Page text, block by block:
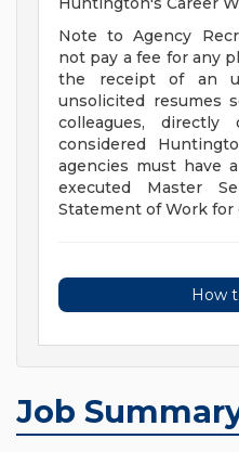
Note to Agency
not pay a fee for any
the receipt of an
unsolicited resumes
colleagues,
considered
agencies must have
executed Master
Statement of Work for
How
Job